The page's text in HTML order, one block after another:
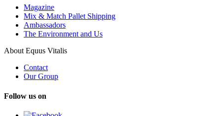
Magazine
Mix & Match Pallet Shipping
Ambassadors
The Environment and Us
About Equus Vitalis
Contact
Our Group
Follow us on